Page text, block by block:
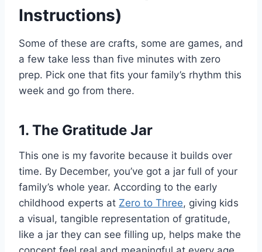
Instructions)
Some of these are crafts, some are games, and
a few take less than five minutes with zero
prep. Pick one that fits your family’s rhythm this
week and go from there.
1. The Gratitude Jar
This one is my favorite because it builds over
time. By December, you’ve got a jar full of your
family’s whole year. According to the early
childhood experts at Zero to Three, giving kids
a visual, tangible representation of gratitude,
like a jar they can see filling up, helps make the